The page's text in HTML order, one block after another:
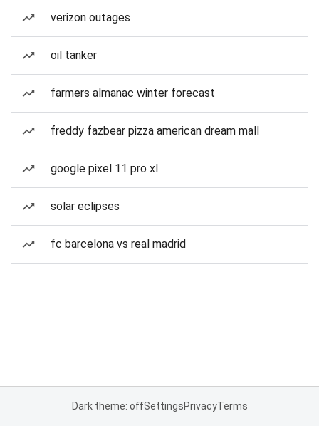
verizon outages
oil tanker
farmers almanac winter forecast
freddy fazbear pizza american dream mall
google pixel 11 pro xl
solar eclipses
fc barcelona vs real madrid
Dark theme: offSettingsPrivacyTerms